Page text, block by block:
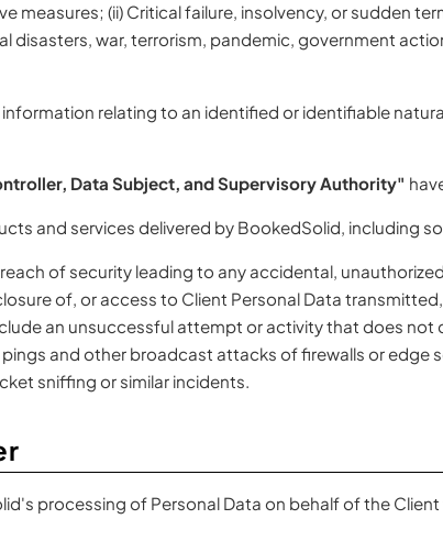
measures; (ii) Critical failure, insolvency, or sudden
disasters, war, terrorism, pandemic, government
information relating to an identified or identifiable
Data Subject, and Supervisory Authority"
and services delivered by BookedSolid, including
of security leading to any accidental,
of, or access to Client Personal Data
an unsuccessful attempt or activity that does
and other broadcast attacks of firewalls or
sniffing or similar incidents.
processing of Personal Data on behalf of the